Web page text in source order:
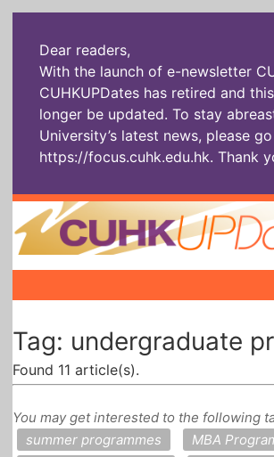
Dear readers,
With the launch of e-newsletter
CUHKUPDates has retired and
longer be updated. To stay
University’s latest news, please
https://focus.cuhk.edu.hk. Thank
Home |||
Socially
Enterprising
In Six Objects
All Topics
Tag: undergraduate
Found 11 article(s).
You may get interested to the following
summer programmes
MBA